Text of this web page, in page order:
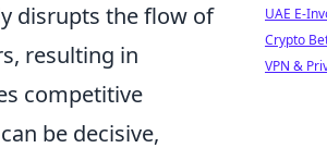
disrupts the flow of
resulting in
competitive
be decisive,
UAE E-
Crypto
VPN &